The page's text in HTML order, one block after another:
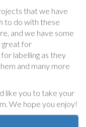
that we have
to do with these
and we have some
great for
labelling as they
and many more
like you to take your
We hope you enjoy!